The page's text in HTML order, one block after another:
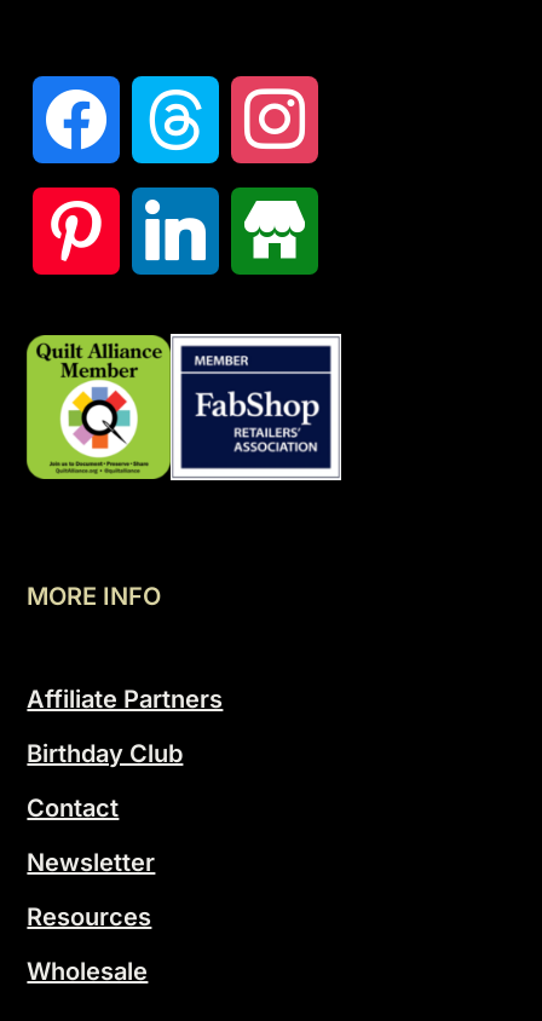
MORE INFO
Affiliate Partners
Birthday Club
Contact
Newsletter
Resources
Wholesale